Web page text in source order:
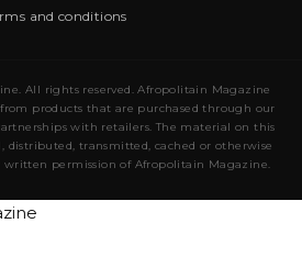
and conditions
All rights reserved. Afropolitain Magazine
products that are purchased through our
with retailers. The material on this
distributed, transmitted, cached or otherwise
permission of Afropolitain Magazine.